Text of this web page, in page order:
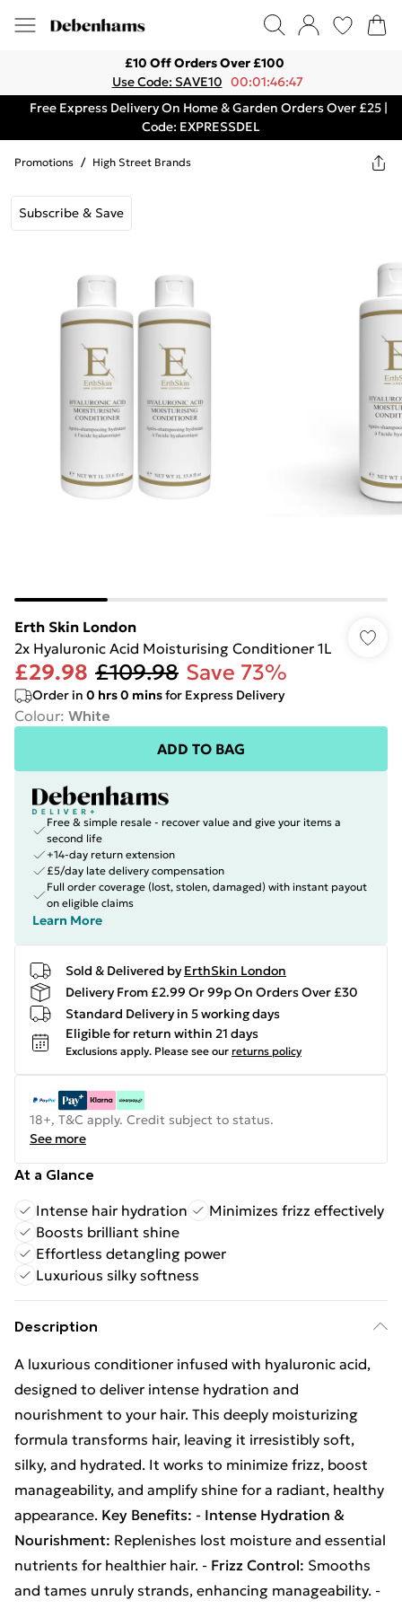
£10 Off Orders Over £100
Use Code: SAVE10 00:01:46:47
Free Express Delivery On Home & Garden Orders Over £25 |
Code: EXPRESSDEL
Promotions / High Street Brands
Subscribe & Save
Erth Skin London
2x Hyaluronic Acid Moisturising Conditioner 1L
£29.98 £109.98 Save 73%
Order in 0 hrs0 minsfor Express Delivery
Colour: White
ADD TO BAG
Free & simple resale - recover value and give your items a
second life
+14-day return extension
£5/day late delivery compensation
Full order coverage (lost, stolen, damaged) with instant payout
on eligible claims
Learn More
Sold & Delivered by ErthSkin London
Delivery From £2.99 Or 99p On Orders Over £30
Standard Delivery in 5 working days
Eligible for return within 21 days
Exclusions apply. Please see our returns policy
18+, T&C apply. Credit subject to status.
See more
At a Glance
Intense hair hydration
Minimizes frizz effectively
Boosts brilliant shine
Effortless detangling power
Luxurious silky softness
Description
A luxurious conditioner infused with hyaluronic acid,
designed to deliver intense hydration and
nourishment to your hair. This deeply moisturizing
formula transforms hair, leaving it irresistibly soft,
silky, and hydrated. It works to minimize frizz, boost
manageability, and amplify shine for a radiant, healthy
appearance. Key Benefits: - Intense Hydration &
Nourishment: Replenishes lost moisture and essential
nutrients for healthier hair. - Frizz Control: Smooths
and tames unruly strands, enhancing manageability. -